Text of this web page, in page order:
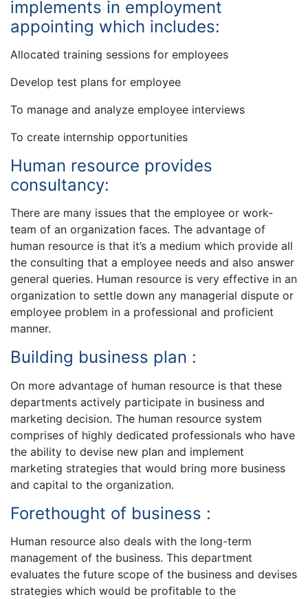
implements in employment
appointing which includes:
Allocated training sessions for employees
Develop test plans for employee
To manage and analyze employee interviews
To create internship opportunities
Human resource provides
consultancy:
There are many issues that the employee or work-
team of an organization faces. The advantage of
human resource is that it’s a medium which provide all
the consulting that a employee needs and also answer
general queries. Human resource is very effective in an
organization to settle down any managerial dispute or
employee problem in a professional and proficient
manner.
Building business plan :
On more advantage of human resource is that these
departments actively participate in business and
marketing decision. The human resource system
comprises of highly dedicated professionals who have
the ability to devise new plan and implement
marketing strategies that would bring more business
and capital to the organization.
Forethought of business :
Human resource also deals with the long-term
management of the business. This department
evaluates the future scope of the business and devises
strategies which would be profitable to the